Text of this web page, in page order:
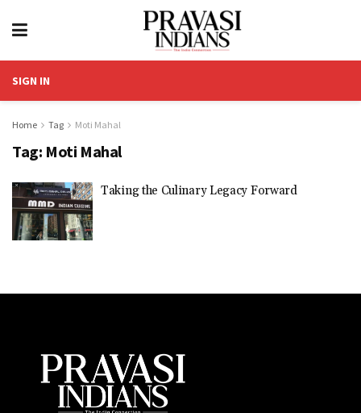
SIGN IN
Home Tag Moti Mahal
Tag: Moti Mahal
Taking the Culinary Legacy Forward